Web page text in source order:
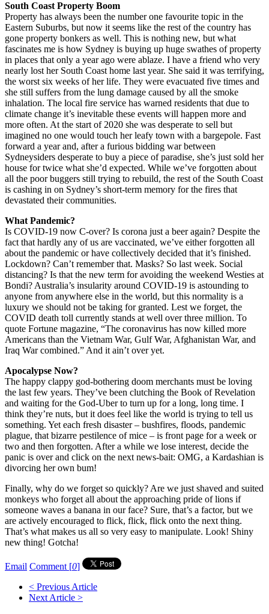
South Coast Property Boom
Property has always been the number one favourite topic in the
Eastern Suburbs, but now it seems like the rest of the country has
gone property bonkers as well. This is nothing new, but what
fascinates me is how Sydney is buying up huge swathes of property
in places that only a year ago were ablaze. I have a friend who very
nearly lost her South Coast home last year. She said it was terrifying,
the worst six weeks of her life. They were evacuated five times and
she still suffers from the lung damage caused by all the smoke
inhalation. The local fire service has warned residents that due to
climate change it’s inevitable these events will happen more and
more often. At the start of 2020 she was desperate to sell but
imagined no one would touch her leafy town with a bargepole. Fast
forward a year and, after a furious bidding war between
Sydneysiders desperate to buy a piece of paradise, she’s just sold her
house for twice what she’d expected. While we’ve forgotten about
all the poor buggers still trying to rebuild, the rest of the South Coast
is cashing in on Sydney’s short-term memory for the fires that
devastated their communities.
What Pandemic?
Is COVID-19 now C-over? Is corona just a beer again? Despite the
fact that hardly any of us are vaccinated, we’ve either forgotten all
about the pandemic or have collectively decided that it’s finished.
Lockdown? Can’t remember that. Masks? So last week. Social
distancing? Is that the new term for avoiding the weekend Westies at
Bondi? Australia’s insularity around COVID-19 is astounding to
anyone from anywhere else in the world, but this normality is a
luxury we should not be taking for granted. Lest we forget, the
COVID death toll currently stands at well over three million. To
quote Fortune magazine, “The coronavirus has now killed more
Americans than the Vietnam War, Gulf War, Afghanistan War, and
Iraq War combined.” And it ain’t over yet.
Apocalypse Now?
The happy clappy god-bothering doom merchants must be loving
the last few years. They’ve been clutching the Book of Revelation
and waiting for the God-Uber to turn up for a long, long time. I
think they’re nuts, but it does feel like the world is trying to tell us
something. Yet each fresh disaster – bushfires, floods, pandemic
plague, that bizarre pestilence of mice – is front page for a week or
two and then forgotten. After a while we lose interest, decide the
panic is over and click on the next news-bait: OMG, a Kardashian is
divorcing her own bum!
Finally, why do we forget so quickly? Are we just shaved and suited
monkeys who forget all about the approaching pride of lions if
someone waves a banana in our face? Sure, that’s a factor, but we
are actively encouraged to flick, flick, flick onto the next thing.
That’s what makes us all so very easy to manipulate. Look! Shiny
new thing! Gotcha!
Email Comment [0]
< Previous Article
Next Article >